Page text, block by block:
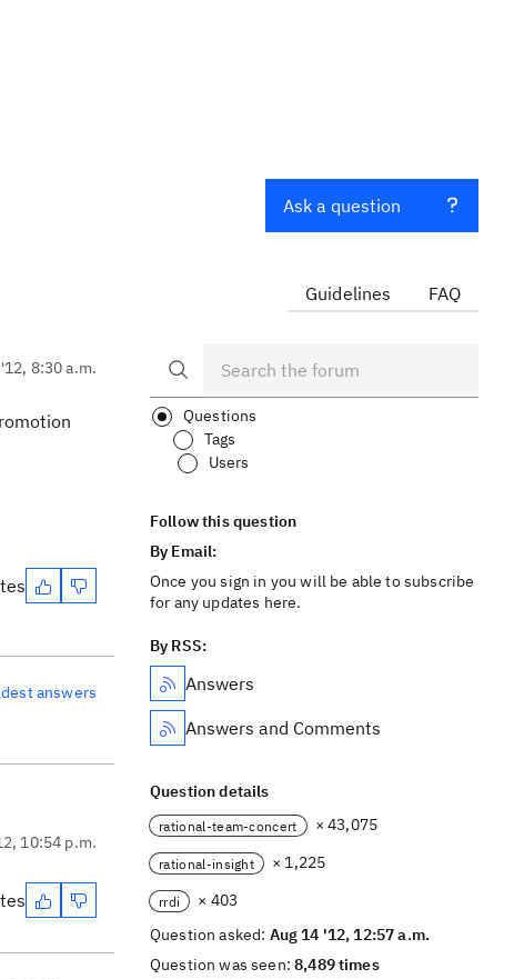
8:30 a.m.
answers
10:54 p.m.
Ask a question
Guidelines FAQ
Questions
Tags
Users
Follow this question
By Email:
Once you sign in you will be able to subscribe
for any updates here.
By RSS:
Answers
Answers and Comments
Question details
rational-team-concert × 43,075
rational-insight × 1,225
rrdi
× 403
Question asked: Aug 14 '12, 12:57 a.m.
Question was seen:8,489 times